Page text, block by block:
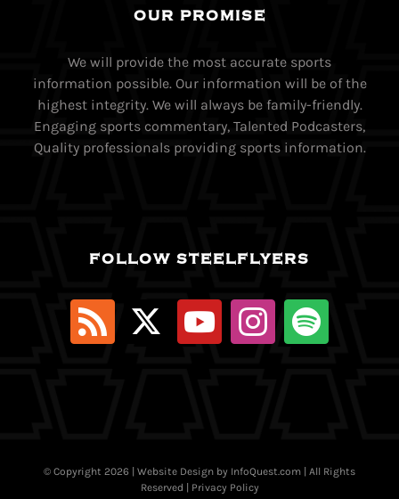
OUR PROMISE
We will provide the most accurate sports
information possible. Our information will be of the
highest integrity. We will always be family-friendly.
Engaging sports commentary, Talented Podcasters,
Quality professionals providing sports information.
FOLLOW STEELFLYERS
© Copyright 2026 | Website Design by InfoQuest.com | All Rights
Reserved |
Privacy Policy